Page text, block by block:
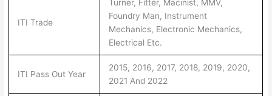
ITI Trade
Turner, Fitter, Macinist, MMV,
Foundry Man, Instrument
Mechanics, Electronic Mechanics,
Electrical Etc.
ITI Pass Out Year
2015, 2016, 2017, 2018, 2019, 2020,
2021 And 2022